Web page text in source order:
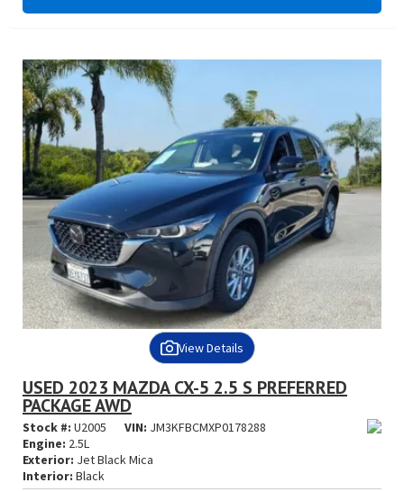
View Details
USED 2023 MAZDA CX-5 2.5 S PREFERRED
PACKAGE AWD
Stock #: U2005 VIN: JM3KFBCMXP0178288
Engine: 2.5L
Exterior: Jet Black Mica
Interior: Black